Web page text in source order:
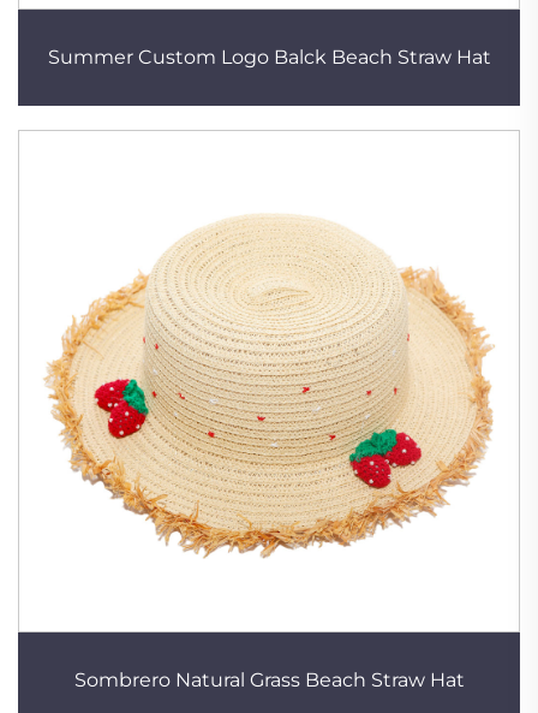
Summer Custom Logo Balck Beach Straw Hat
Sombrero Natural Grass Beach Straw Hat